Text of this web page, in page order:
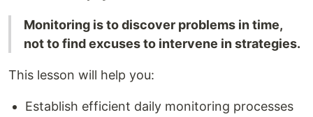
Monitoring is to discover problems in time,
not to find excuses to intervene in strategies.
This lesson will help you:
Establish efficient daily monitoring processes